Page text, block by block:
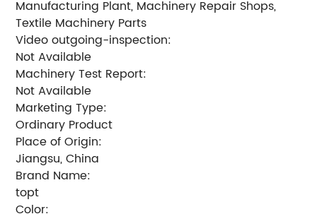
Manufacturing Plant, Machinery Repair Shops,
Textile Machinery Parts
Video outgoing-inspection:
Not Available
Machinery Test Report:
Not Available
Marketing Type:
Ordinary Product
Place of Origin:
Jiangsu, China
Brand Name:
topt
Color: